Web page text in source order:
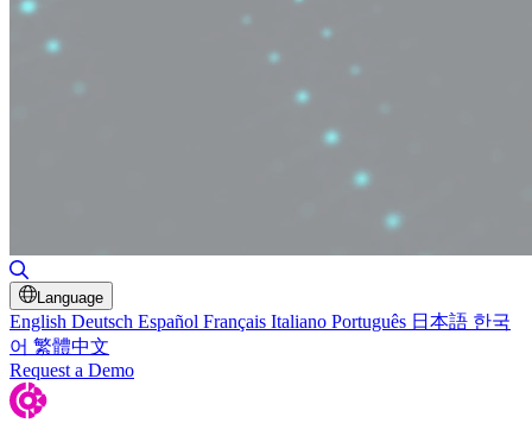
Language
English Deutsch Español Français Italiano Português 日本語 한국
어 繁體中文
Request a Demo